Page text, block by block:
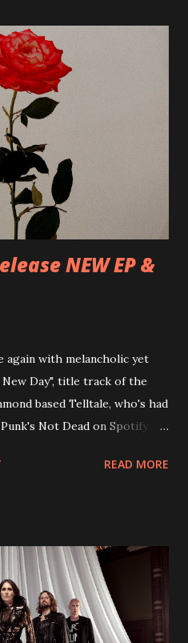
SK-Kosice, Collosseum
26/06/2018 PL-Wroclaw,
Knak Club 28/06/2018
06/2018 D-Berlin, Cassiopeia
Tube 13/07/2018 UK-
2018 UK- London,
and highly anticipated
was released on Westworld
Festival takes
on Apri...
NEW EP &
again with melancholic yet
Day", title track of the
based Telltale, who's had
Not Dead on Spotify.
music and are set to gain
New Day feat. Telltale 2 -
- Somebody Else 5 - Heroes
READ MORE